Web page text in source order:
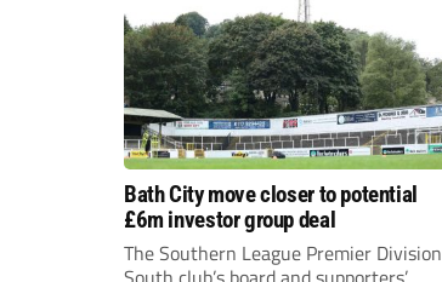
Bath City move closer to potential
£6m investor group deal
The Southern League Premier Division